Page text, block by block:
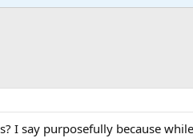
say purposefully because